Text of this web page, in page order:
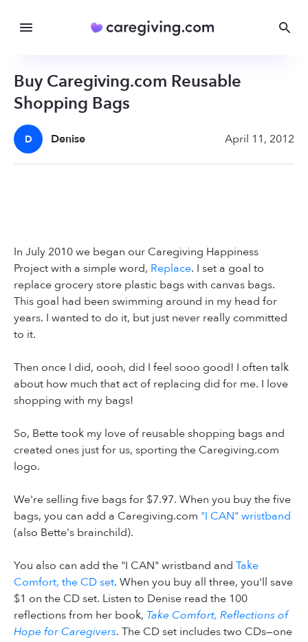
Buy Caregiving.com Reusable
Shopping Bags
D Denise April 11, 2012
In July 2010 we began our Caregiving Happiness
Project with a simple word, Replace. I set a goal to
replace grocery store plastic bags with canvas bags.
This goal had been swimming around in my head for
years. I wanted to do it, but just never really committed
to it.
Then once I did, oooh, did I feel sooo good! I often talk
about how much that act of replacing did for me. I love
shopping with my bags!
So, Bette took my love of reusable shopping bags and
created ones just for us, sporting the Caregiving.com
logo.
We're selling five bags for $7.97. When you buy the five
bags, you can add a Caregiving.com "I CAN" wristband
(also Bette's brainchild).
You also can add the "I CAN" wristband and Take
Comfort, the CD set. When you buy all three, you'll save
$1 on the CD set. Listen to Denise read the 100
reflections from her book, Take Comfort, Reflections of
Hope for Caregivers. The CD set includes two CDs—one